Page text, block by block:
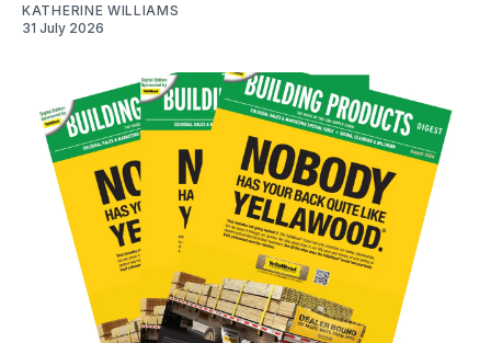
KATHERINE WILLIAMS
31 July 2026